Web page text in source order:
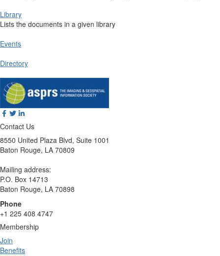
Library
Lists the documents in a given library
Events
Directory
Contact Us
8550 United Plaza Blvd, Suite 1001
Baton Rouge, LA 70809
Mailing address:
P.O. Box 14713
Baton Rouge, LA 70898
Phone
+1 225 408 4747
Membership
Join
Benefits